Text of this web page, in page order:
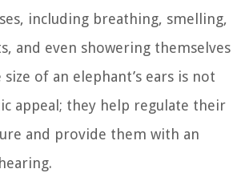
including breathing, smelling,
and even showering themselves
of an elephant’s ears is not
appeal; they help regulate their
and provide them with an